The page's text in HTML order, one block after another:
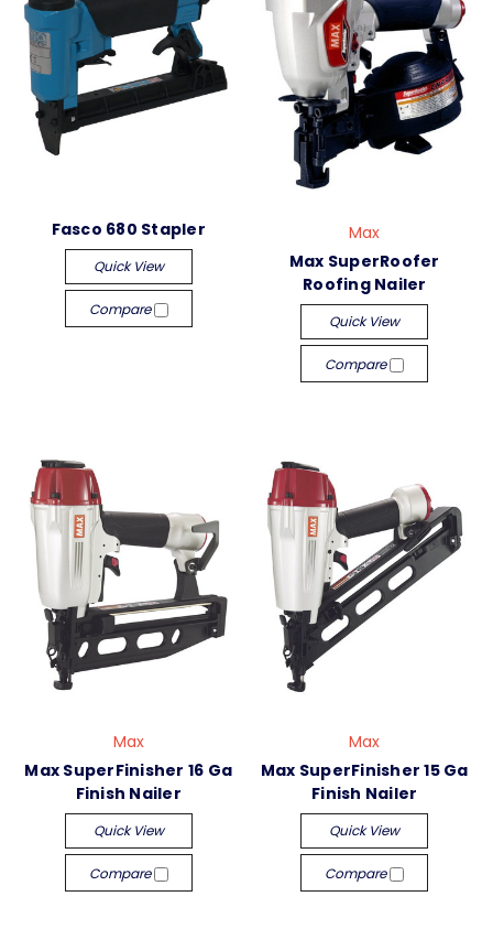
Fasco 680 Stapler
Quick View
Compare
Max
Max SuperRoofer
Roofing Nailer
Quick View
Compare
Max
Max SuperFinisher 16 Ga
Finish Nailer
Quick View
Compare
Max
Max SuperFinisher 15 Ga
Finish Nailer
Quick View
Compare